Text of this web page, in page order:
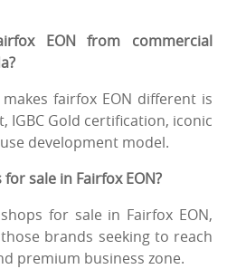
EON from commercial
fairfox EON different is
IGBC Gold certification, iconic
development model.
sale in Fairfox EON?
for sale in Fairfox EON,
brands seeking to reach
premium business zone.